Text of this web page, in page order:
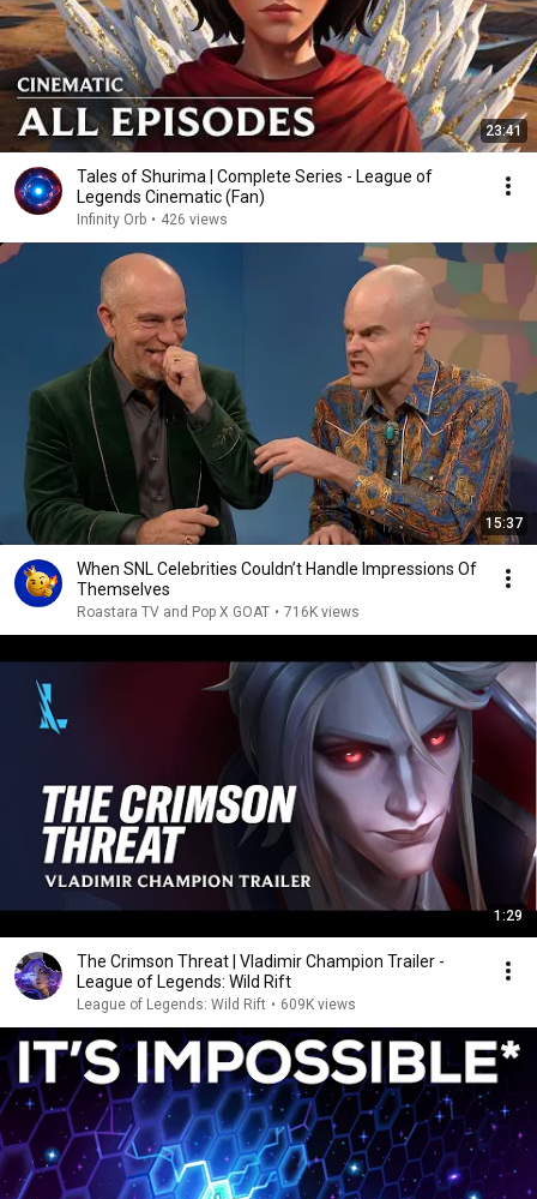
23:41
Tales of Shurima | Complete Series - League of
Legends Cinematic (Fan)
Infinity Orb • 426 views
15:37
When SNL Celebrities Couldn’t Handle Impressions Of
Themselves
Roastara TV and Pop X GOAT • 716K views
1:29
The Crimson Threat | Vladimir Champion Trailer -
League of Legends: Wild Rift
League of Legends: Wild Rift • 609K views